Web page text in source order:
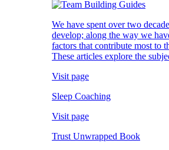
We have spent over two
develop; along the way we
factors that contribute most to
These articles explore the
Visit page
Sleep Coaching
Visit page
Trust Unwrapped Book